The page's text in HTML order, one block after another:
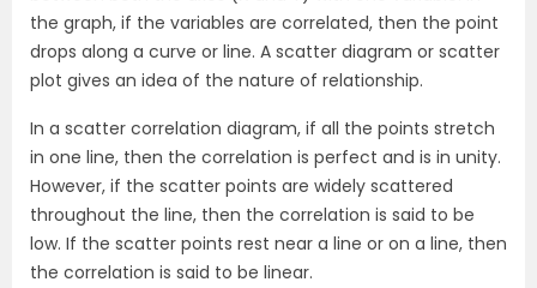
the graph, if the variables are correlated, then the point
drops along a curve or line. A scatter diagram or scatter
plot gives an idea of the nature of relationship.
In a scatter correlation diagram, if all the points stretch
in one line, then the correlation is perfect and is in unity.
However, if the scatter points are widely scattered
throughout the line, then the correlation is said to be
low. If the scatter points rest near a line or on a line, then
the correlation is said to be linear.